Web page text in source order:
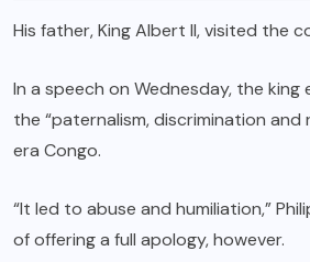
His father, King Albert II, visited the
In a speech on Wednesday, the
the “paternalism, discrimination and
era Congo.
“It led to abuse and humiliation,”
of offering a full apology, however.